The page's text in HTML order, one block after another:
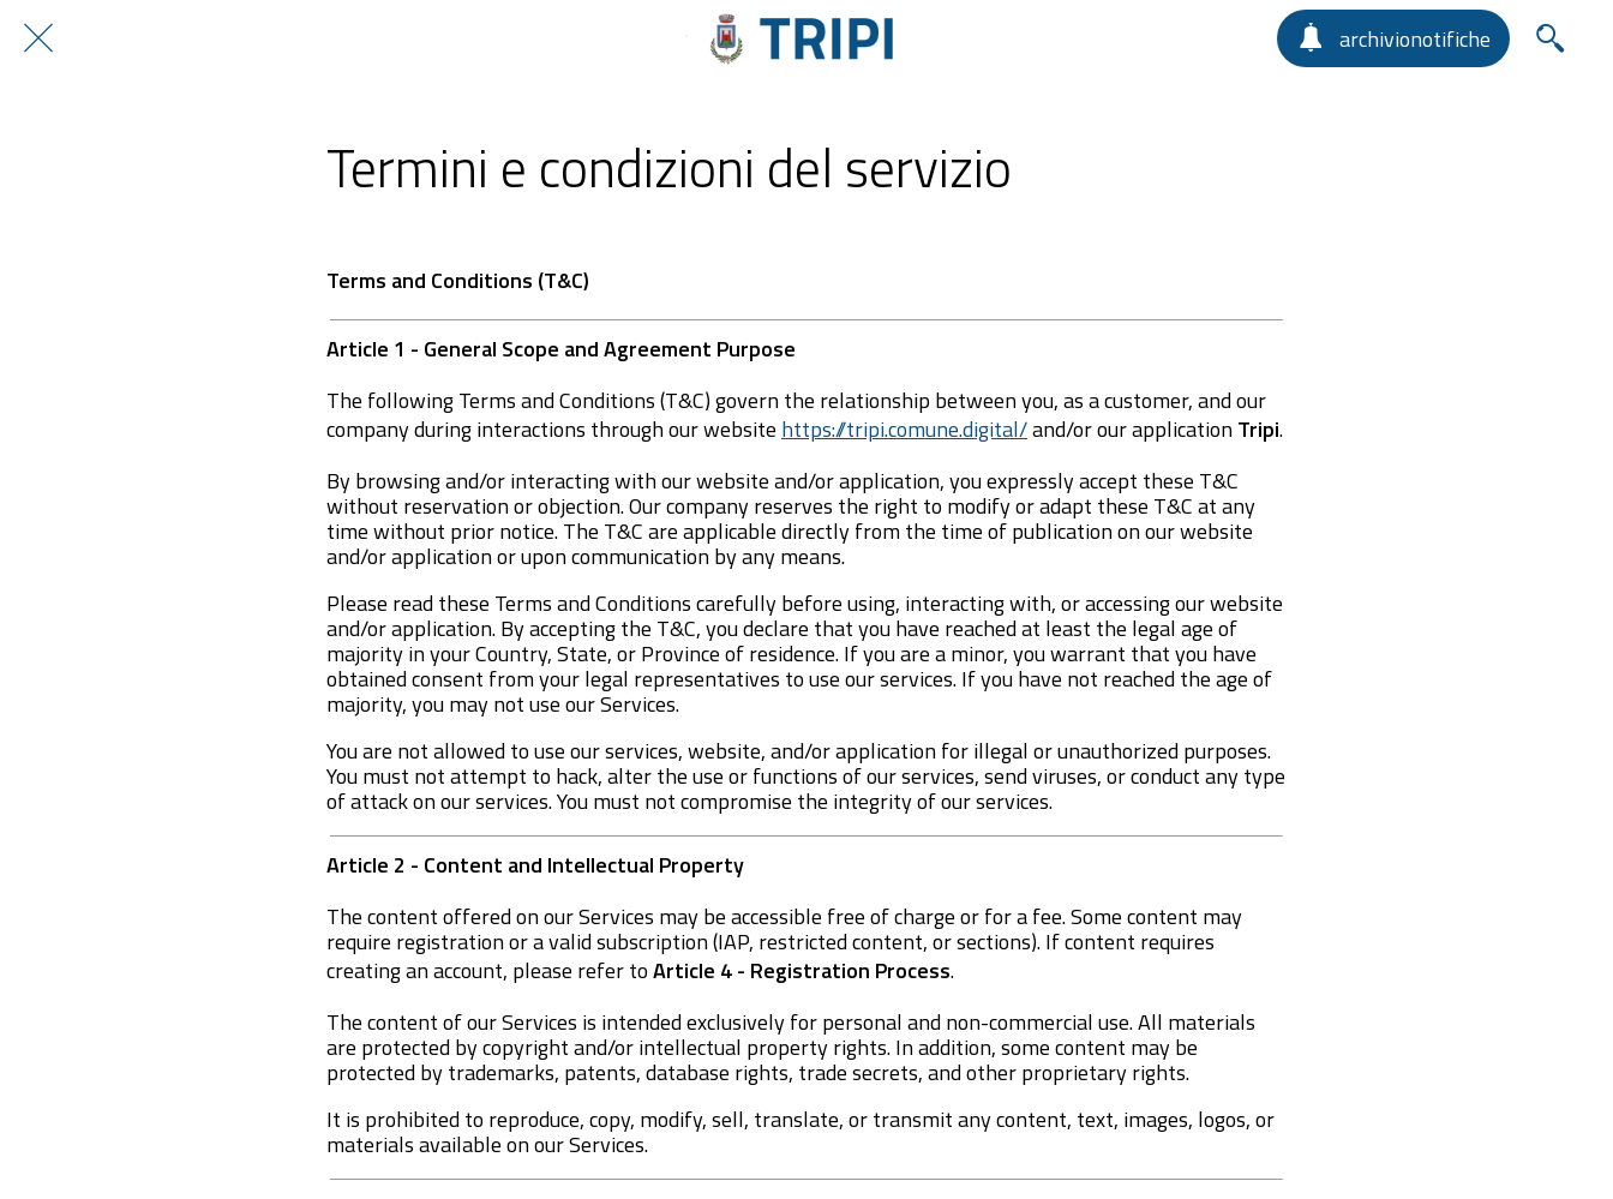
archivionotifiche
Termini e condizioni del servizio
Terms and Conditions (T&C)
Article 1 - General Scope and Agreement Purpose
The following Terms and Conditions (T&C) govern the relationship between you, as a customer, and our
company during interactions through our website https://tripi.comune.digital/and/or our applicationTripi.
By browsing and/or interacting with our website and/or application, you expressly accept these T&C
without reservation or objection. Our company reserves the right to modify or adapt these T&C at any
time without prior notice. The T&C are applicable directly from the time of publication on our website
and/or application or upon communication by any means.
Please read these Terms and Conditions carefully before using, interacting with, or accessing our website
and/or application. By accepting the T&C, you declare that you have reached at least the legal age of
majority in your Country, State, or Province of residence. If you are a minor, you warrant that you have
obtained consent from your legal representatives to use our services. If you have not reached the age of
majority, you may not use our Services.
You are not allowed to use our services, website, and/or application for illegal or unauthorized purposes.
You must not attempt to hack, alter the use or functions of our services, send viruses, or conduct any type
of attack on our services. You must not compromise the integrity of our services.
Article 2 - Content and Intellectual Property
The content offered on our Services may be accessible free of charge or for a fee. Some content may
require registration or a valid subscription (IAP, restricted content, or sections). If content requires
creating an account, please refer toArticle 4 - Registration Process.
The content of our Services is intended exclusively for personal and non-commercial use. All materials
are protected by copyright and/or intellectual property rights. In addition, some content may be
protected by trademarks, patents, database rights, trade secrets, and other proprietary rights.
It is prohibited to reproduce, copy, modify, sell, translate, or transmit any content, text, images, logos, or
materials available on our Services.